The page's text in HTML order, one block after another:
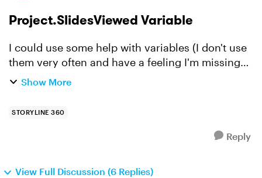
Project.SlidesViewed Variable
I could use some help with variables (I don't use
them very often and have a feeling I'm missing
the obvious answer to my question...) My course
Show More
STORYLINE 360
Reply
View Full Discussion (6 Replies)